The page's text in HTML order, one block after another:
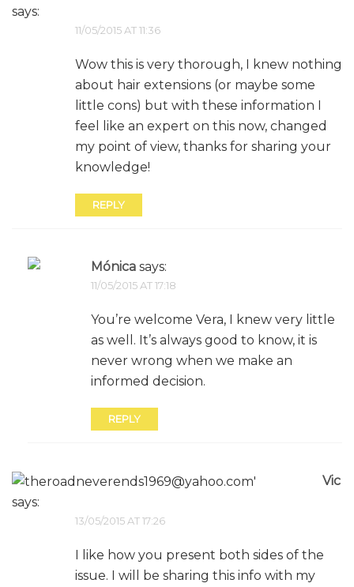
says:
11/05/2015 AT 11:36
Wow this is very thorough, I knew nothing
about hair extensions (or maybe some
little cons) but with these information I
feel like an expert on this now, changed
my point of view, thanks for sharing your
knowledge!
REPLY
Mónica says:
11/05/2015 AT 17:18
You’re welcome Vera, I knew very little
as well. It’s always good to know, it is
never wrong when we make an
informed decision.
REPLY
Vic
says:
13/05/2015 AT 17:26
I like how you present both sides of the
issue. I will be sharing this info with my